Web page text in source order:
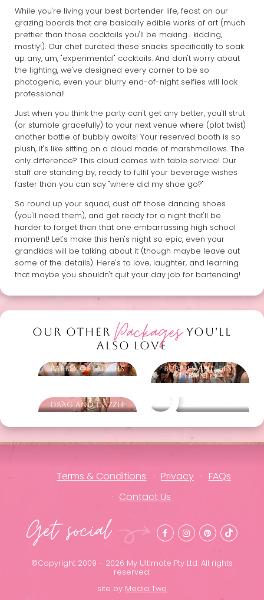
While you're living your best bartender life, feast on our
grazing boards that are basically edible works of art (much
prettier than those cocktails you'll be making... kidding,
mostly!). Our chef curated these snacks specifically to soak
up any, um, "experimental" cocktails. And don't worry about
the lighting, we've designed every corner to be so
photogenic, even your blurry end-of-night selfies will look
professional!
Just when you think the party can't get any better, you'll strut
(or stumble gracefully) to your next venue where (plot twist)
another bottle of bubbly awaits! Your reserved booth is so
plush, it's like sitting on a cloud made of marshmallows. The
only difference? This cloud comes with table service! Our
staff are standing by, ready to fulfil your beverage wishes
faster than you can say "where did my shoe go?"
So round up your squad, dust off those dancing shoes
(you'll need them), and get ready for a night that'll be
harder to forget than that one embarrassing high school
moment! Let's make this hen's night so epic, even your
grandkids will be talking about it (though maybe leave out
some of the details). Here's to love, laughter, and learning
that maybe you shouldn't quit your day job for bartending!
OUR OTHER PackagesYOU'LL
ALSO LOVE
Barrel of Laughs
Bubbles and Best
Friends
Drag and Dazzle Other packages
Terms & Conditions Privacy
FAQs
Contact Us
Get social
©Copyright 2009 - 2026 My Ultimate Pty Ltd. All rights
reserved.
site by Media Two